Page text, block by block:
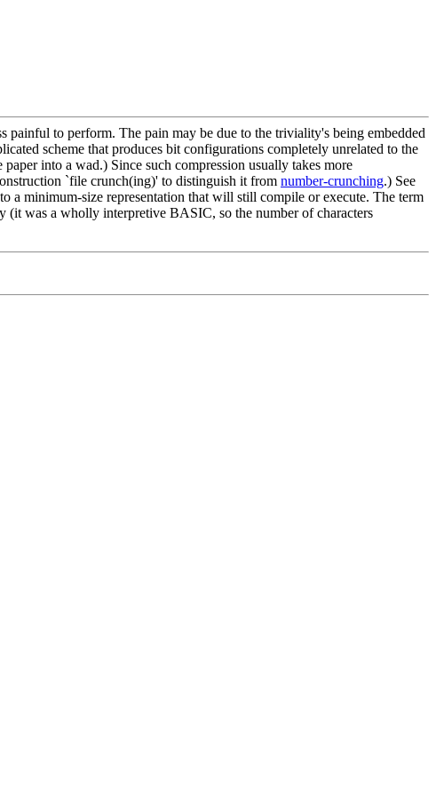
painful to perform. The pain may be due to the triviality's being embedded
scheme that produces bit configurations completely unrelated to the
into a wad.) Since such compression usually takes more
`file crunch(ing)' to distinguish it from number-crunching.) See
a minimum-size representation that will still compile or execute. The term
was a wholly interpretive BASIC, so the number of characters